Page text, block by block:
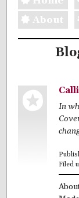
About
In
Filed